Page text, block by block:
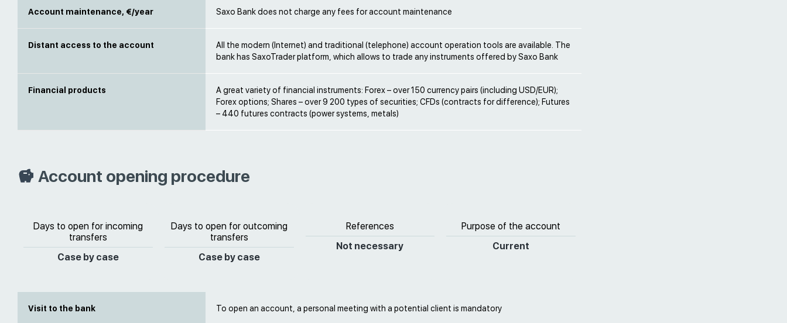
Account maintenance, €/year Saxo Bank does not charge any fees for account maintenance
Distant access to the account
All the modern (Internet) and traditional (telephone) account operation tools are available. The
bank has SaxoTrader platform, which allows to trade any instruments offered by Saxo Bank
Financial products
A great variety of financial instruments: Forex – over 150 currency pairs (including USD/EUR);
Forex options; Shares – over 9 200 types of securities; CFDs (contracts for difference); Futures
– 440 futures contracts (power systems, metals)
Account opening procedure
Days to open for incoming
transfers
Case by case
Days to open for outcoming
transfers
Case by case
References
Not necessary
Purpose of the account
Current
Visit to the bank To open an account, a personal meeting with a potential client is mandatory